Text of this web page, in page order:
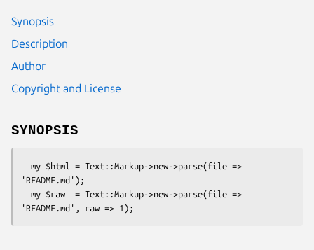
Synopsis
Description
Author
Copyright and License
SYNOPSIS
'README.md');